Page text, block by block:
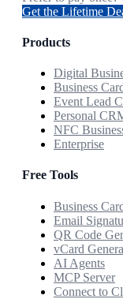
Get the Lifetime
Products
Digital
Business
Event Lead
Personal
NFC
Enterprise
Free Tools
Business
Email
QR Code
vCard
AI Agents
MCP Server
Connect to